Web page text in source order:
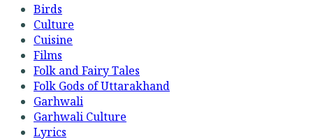
Birds
Culture
Cuisine
Films
Folk and Fairy Tales
Folk Gods of Uttarakhand
Garhwali
Garhwali Culture
Lyrics